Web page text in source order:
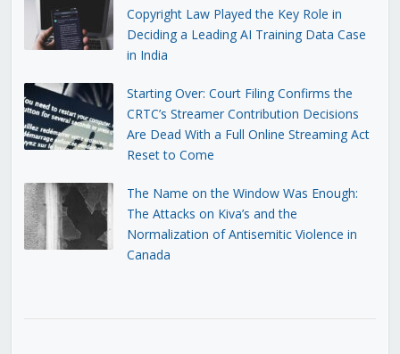
Copyright Law Played the Key Role in
Deciding a Leading AI Training Data Case
in India
Starting Over: Court Filing Confirms the
CRTC’s Streamer Contribution Decisions
Are Dead With a Full Online Streaming Act
Reset to Come
The Name on the Window Was Enough:
The Attacks on Kiva’s and the
Normalization of Antisemitic Violence in
Canada